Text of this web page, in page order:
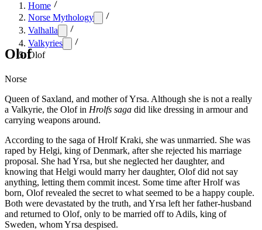
Home
Norse Mythology
Valhalla
Valkyries
Olof
Olof
Norse
Queen of Saxland, and mother of Yrsa. Although she is not a really
a Valkyrie, the Olof in Hrolfs saga did like dressing in armour and
carrying weapons around.
According to the saga of Hrolf Kraki, she was unmarried. She was
raped by Helgi, king of Denmark, after she rejected his marriage
proposal. She had Yrsa, but she neglected her daughter, and
knowing that Helgi would marry her daughter, Olof did not say
anything, letting them commit incest. Some time after Hrolf was
born, Olof revealed the secret to what seemed to be a happy couple.
Both were devastated by the truth, and Yrsa left her father-husband
and returned to Olof, only to be married off to Adils, king of
Sweden, whom Yrsa despised.